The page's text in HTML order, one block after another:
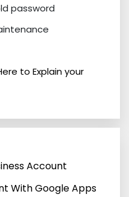
password
to Explain your
Account
With Google Apps